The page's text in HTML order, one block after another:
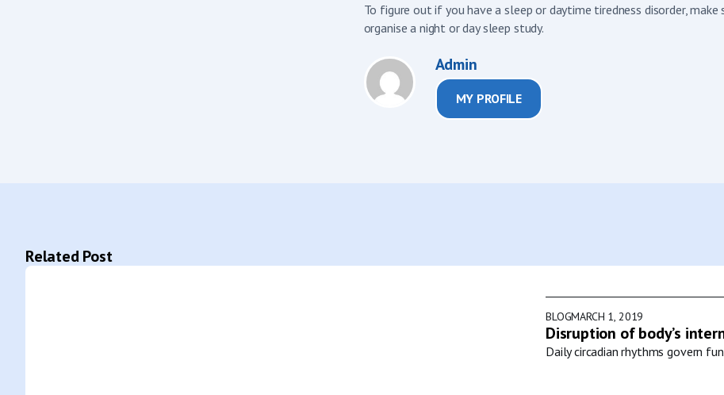
To figure out if you have a sleep or daytime tiredness disorder,
organise a night or day sleep study.
Admin
MY PROFILE
Related Post
BLOGMARCH 1, 2019
Disruption of body’s
Daily circadian rhythms govern